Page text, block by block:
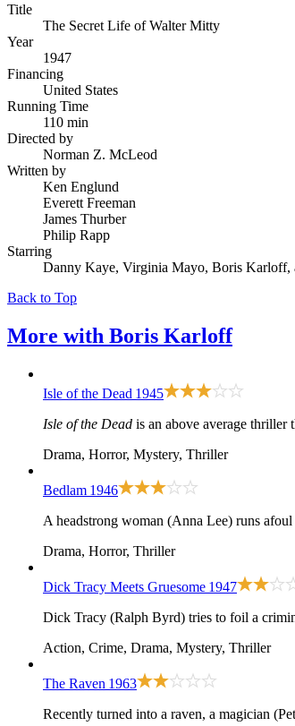
Title
The Secret Life of Walter Mitty
Year
1947
Financing
United States
Running Time
110 min
Directed by
Norman Z. McLeod
Written by
Ken Englund
Everett Freeman
James Thurber
Philip Rapp
Starring
Danny Kaye, Virginia Mayo, Boris Karloff,
Back to Top
More with Boris Karloff
Isle of the Dead 1945
Isle of the Dead is an above average thriller
Drama, Horror, Mystery, Thriller
Bedlam 1946
A headstrong woman (Anna Lee) runs
Drama, Horror, Thriller
Dick Tracy Meets Gruesome 1947
Dick Tracy (Ralph Byrd) tries to foil a
Action, Crime, Drama, Mystery, Thriller
The Raven 1963
Recently turned into a raven, a magician